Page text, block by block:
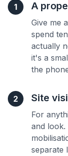
1 A
Give me
spend
actually
it's a
the
2 Site
For
and
separate